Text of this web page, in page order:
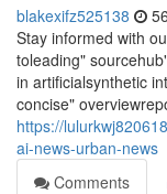
blakexifz525138
Stay informed with
toleading"
in artificialsynthetic
concise"
https://
ai-news-urban-news
Comments